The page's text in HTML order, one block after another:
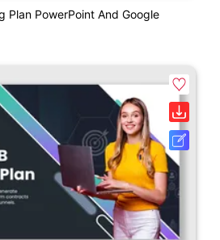
Plan PowerPoint And Google